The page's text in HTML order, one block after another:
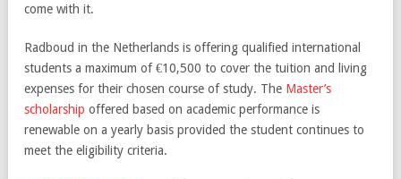
come with it.
Radboud in the Netherlands is offering qualified international
students a maximum of €10,500 to cover the tuition and living
expenses for their chosen course of study. The Master’s
scholarship offered based on academic performance is
renewable on a yearly basis provided the student continues to
meet the eligibility criteria.